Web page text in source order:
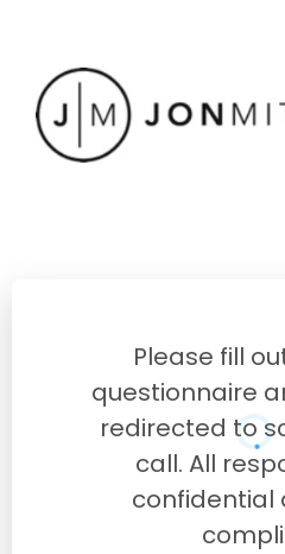
Please fill
questionnaire
redirected to
call. All
confidential